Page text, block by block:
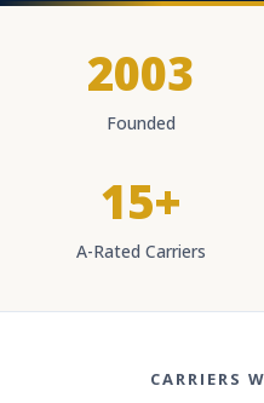
2003
Founded
15+
A-Rated Carriers
CARRIERS